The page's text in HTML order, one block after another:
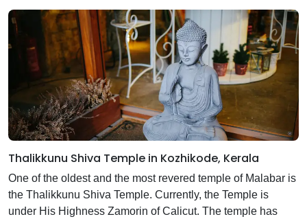
Thalikkunu Shiva Temple in Kozhikode, Kerala
One of the oldest and the most revered temple of Malabar is
the Thalikkunu Shiva Temple. Currently, the Temple is
under His Highness Zamorin of Calicut. The temple has